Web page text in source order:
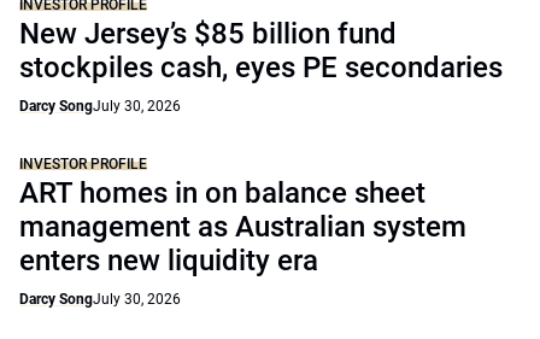
INVESTOR PROFILE
New Jersey’s $85 billion fund
stockpiles cash, eyes PE secondaries
Darcy SongJuly 30, 2026
INVESTOR PROFILE
ART homes in on balance sheet
management as Australian system
enters new liquidity era
Darcy SongJuly 30, 2026